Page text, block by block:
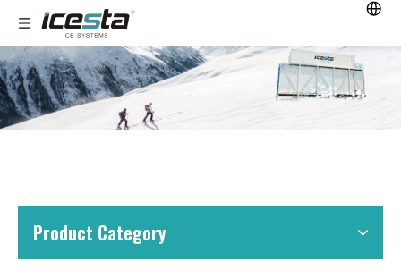
Product Category